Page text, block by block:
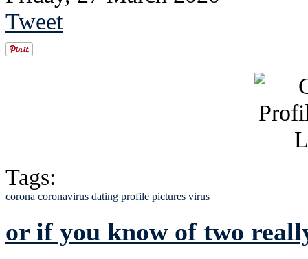
Tweet
Tags:
corona coronavirus dating profile pictures virus
or if you know of two